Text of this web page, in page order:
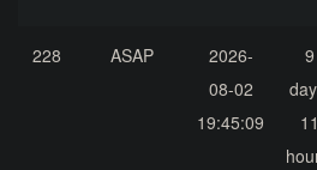
228 ASAP
2026-
08-02
19:45:09
9
11